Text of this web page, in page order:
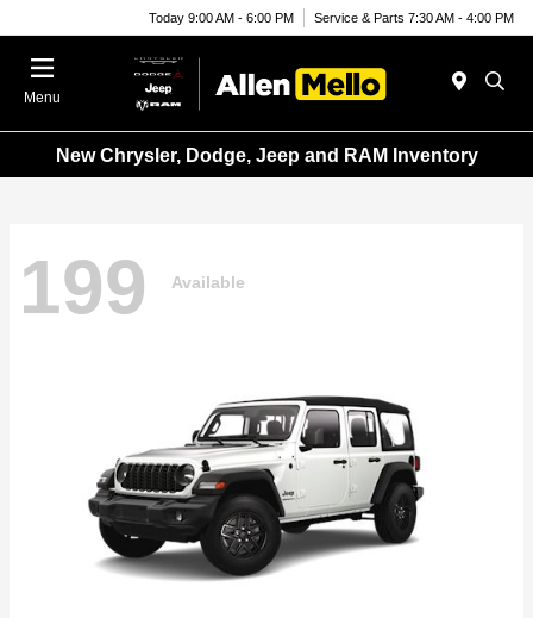
Today 9:00 AM - 6:00 PM Service & Parts 7:30 AM - 4:00 PM
Menu
New Chrysler, Dodge, Jeep and RAM Inventory
199 Available